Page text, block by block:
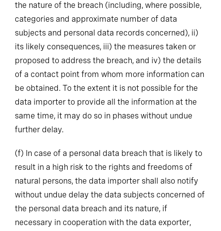
the nature of the breach (including, where possible,
categories and approximate number of data
subjects and personal data records concerned), ii)
its likely consequences, iii) the measures taken or
proposed to address the breach, and iv) the details
of a contact point from whom more information can
be obtained. To the extent it is not possible for the
data importer to provide all the information at the
same time, it may do so in phases without undue
further delay.
(f) In case of a personal data breach that is likely to
result in a high risk to the rights and freedoms of
natural persons, the data importer shall also notify
without undue delay the data subjects concerned of
the personal data breach and its nature, if
necessary in cooperation with the data exporter,